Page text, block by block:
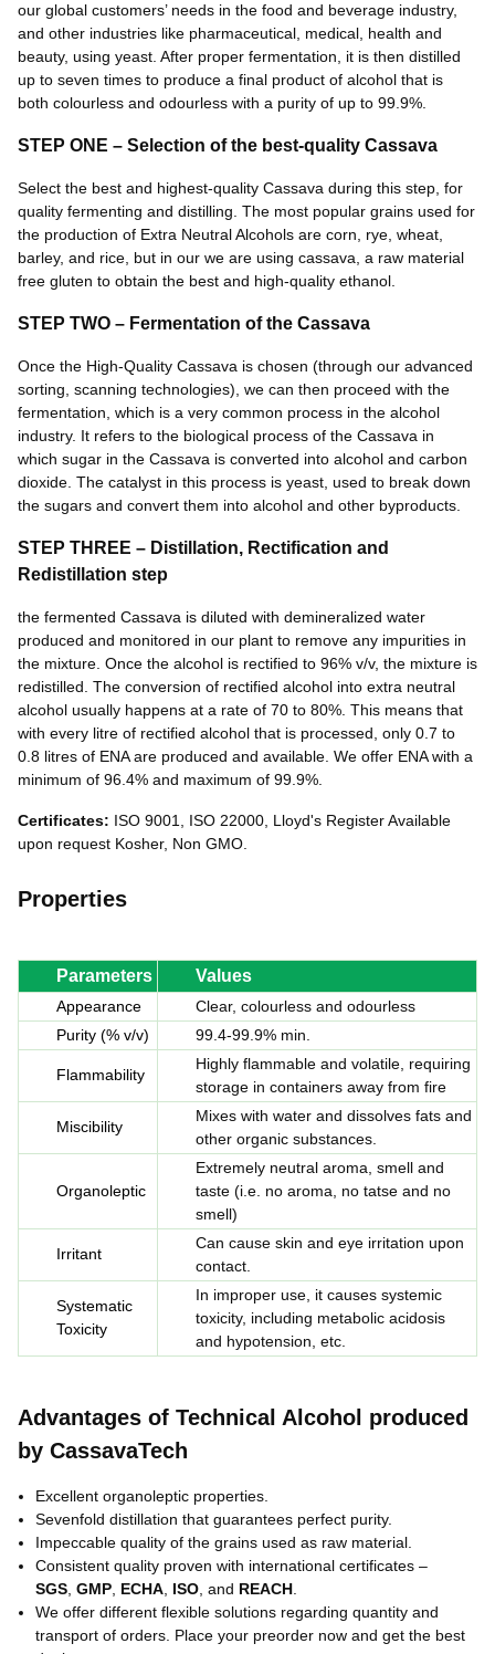
our global customers’ needs in the food and beverage industry,
and other industries like pharmaceutical, medical, health and
beauty, using yeast. After proper fermentation, it is then distilled
up to seven times to produce a final product of alcohol that is
both colourless and odourless with a purity of up to 99.9%.
STEP ONE – Selection of the best-quality Cassava
Select the best and highest-quality Cassava during this step, for
quality fermenting and distilling. The most popular grains used for
the production of Extra Neutral Alcohols are corn, rye, wheat,
barley, and rice, but in our we are using cassava, a raw material
free gluten to obtain the best and high-quality ethanol.
STEP TWO – Fermentation of the Cassava
Once the High-Quality Cassava is chosen (through our advanced
sorting, scanning technologies), we can then proceed with the
fermentation, which is a very common process in the alcohol
industry. It refers to the biological process of the Cassava in
which sugar in the Cassava is converted into alcohol and carbon
dioxide. The catalyst in this process is yeast, used to break down
the sugars and convert them into alcohol and other byproducts.
STEP THREE – Distillation, Rectification and
Redistillation step
the fermented Cassava is diluted with demineralized water
produced and monitored in our plant to remove any impurities in
the mixture. Once the alcohol is rectified to 96% v/v, the mixture is
redistilled. The conversion of rectified alcohol into extra neutral
alcohol usually happens at a rate of 70 to 80%. This means that
with every litre of rectified alcohol that is processed, only 0.7 to
0.8 litres of ENA are produced and available. We offer ENA with a
minimum of 96.4% and maximum of 99.9%.
Certificates: ISO 9001, ISO 22000, Lloyd's Register Available
upon request Kosher, Non GMO.
Properties
Parameters Values
Appearance
Clear, colourless and odourless
Purity (% v/v)
99.4-99.9% min.
Flammability
Highly flammable and volatile, requiring
storage in containers away from fire
Miscibility
Mixes with water and dissolves fats and
other organic substances.
Organoleptic
Extremely neutral aroma, smell and
taste (i.e. no aroma, no tatse and no
smell)
Irritant
Can cause skin and eye irritation upon
contact.
Systematic
Toxicity
In improper use, it causes systemic
toxicity, including metabolic acidosis
and hypotension, etc.
Advantages of Technical Alcohol produced
by CassavaTech
Excellent organoleptic properties.
Sevenfold distillation that guarantees perfect purity.
Impeccable quality of the grains used as raw material.
Consistent quality proven with international certificates –
SGS GMP ECHA ISO , and REACH
We offer different flexible solutions regarding quantity and
transport of orders. Place your preorder now and get the best